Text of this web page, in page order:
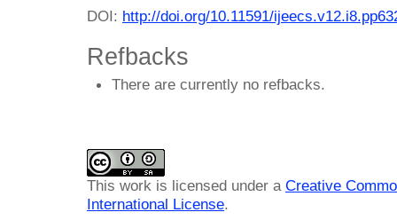
DOI: http://doi.org/10.11591/
Refbacks
There are currently no refbacks.
This work is licensed under a Creative
International License.